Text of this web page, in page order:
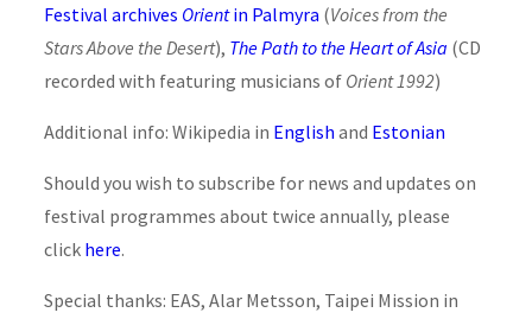
Festival archives Orientin Palmyra (Voices from the
Stars Above the Desert), The Path to the Heart of Asia (CD
recorded with featuring musicians of Orient 1992)
Additional info: Wikipedia in English and Estonian
Should you wish to subscribe for news and updates on
festival programmes about twice annually, please
click here.
Special thanks: EAS, Alar Metsson, Taipei Mission in